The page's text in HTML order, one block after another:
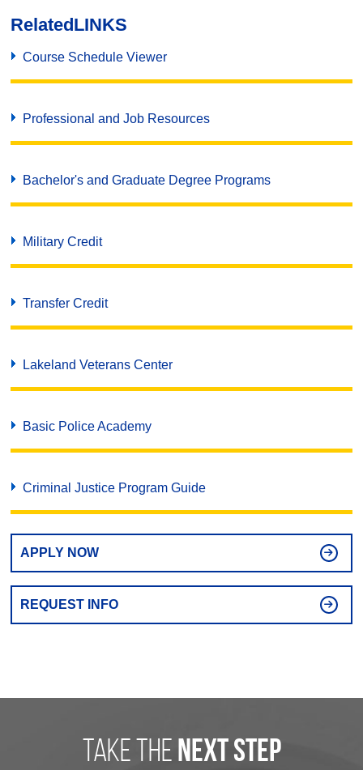
RelatedLINKS
Course Schedule Viewer
Professional and Job Resources
Bachelor's and Graduate Degree Programs
Military Credit
Transfer Credit
Lakeland Veterans Center
Basic Police Academy
Criminal Justice Program Guide
APPLY NOW
REQUEST INFO
take the next step